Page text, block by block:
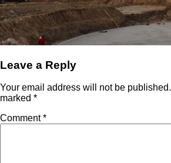
Leave a Reply
Your email address will not be published.
marked *
Comment*